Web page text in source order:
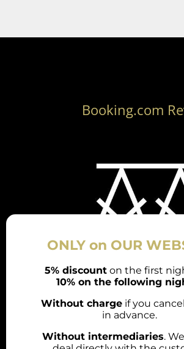
Booking.com
(Pontevedra)
(+34) 722 821
ONLY on OUR
5% discount on the first
10% on the following
Without chargeif you
in advance.
Without intermediaries.